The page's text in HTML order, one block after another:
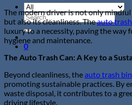
Search
for:
0
The modern driver is not only mindful
but also its cleanliness. Theauto
luxury to a necessity, paving the way
hygiene and maintenance.
The Auto TrashCan: A Key to a
Beyond cleanliness, the auto trash bin
promoting sustainable practices. By
waste disposal, it contributes to a
driving lifestyle.